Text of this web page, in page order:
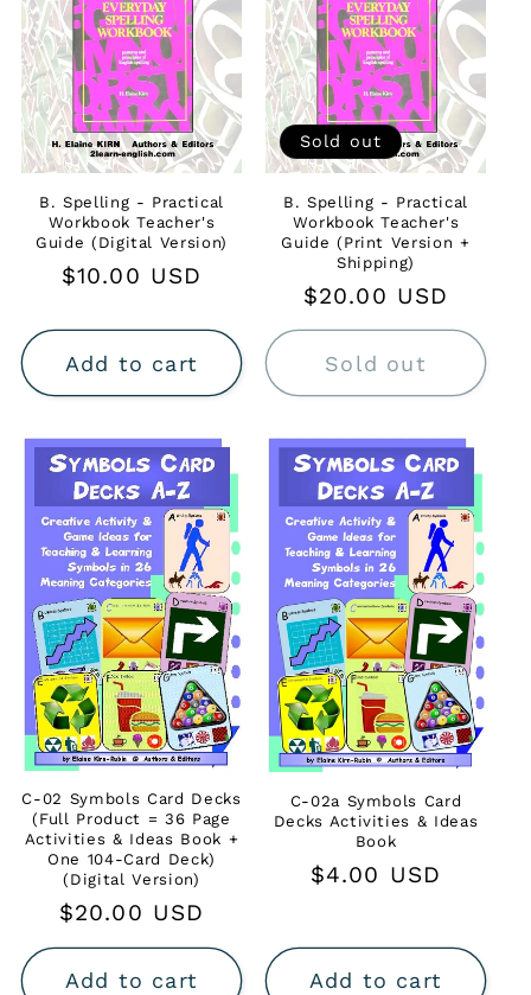
B. Spelling - Practical
Workbook Teacher's
Guide (Digital Version)
Regular
$10.00 USD
Add to cart
Sold out
B. Spelling - Practical
Workbook Teacher's
Guide (Print Version +
Shipping)
Regular
price
$20.00 USD
Sold out
C-02 Symbols Card Decks
(Full Product = 36 Page
Activities & Ideas Book +
One 104-Card Deck)
(Digital Version)
Regular
price
$20.00 USD
Add to cart
C-02a Symbols Card
Decks Activities & Ideas
Book
Regular
$4.00 USD
Add to cart